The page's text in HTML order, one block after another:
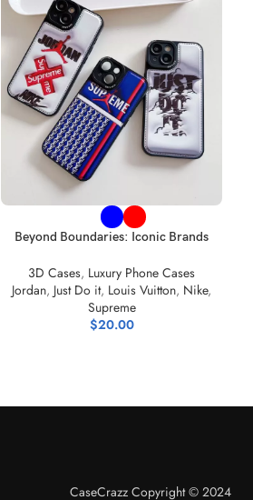
Beyond Boundaries: Iconic Brands
3D Cases, Luxury Phone Cases
Jordan, Just Do it, Louis Vuitton, Nike,
Supreme
$20.00
CaseCrazz Copyright © 2024